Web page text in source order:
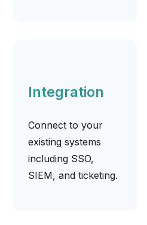
Integration
Connect to your
existing systems
including SSO,
SIEM, and ticketing.